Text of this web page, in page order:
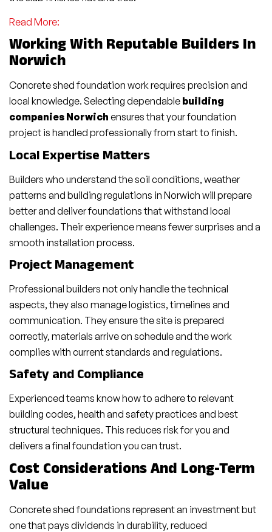
Read More:
Working With Reputable Builders In
Norwich
Concrete shed foundation work requires precision and
local knowledge. Selecting dependable building
companies Norwich ensures that your foundation
project is handled professionally from start to finish.
Local Expertise Matters
Builders who understand the soil conditions, weather
patterns and building regulations in Norwich will prepare
better and deliver foundations that withstand local
challenges. Their experience means fewer surprises and a
smooth installation process.
Project Management
Professional builders not only handle the technical
aspects, they also manage logistics, timelines and
communication. They ensure the site is prepared
correctly, materials arrive on schedule and the work
complies with current standards and regulations.
Safety and Compliance
Experienced teams know how to adhere to relevant
building codes, health and safety practices and best
structural techniques. This reduces risk for you and
delivers a final foundation you can trust.
Cost Considerations And Long-Term
Value
Concrete shed foundations represent an investment but
one that pays dividends in durability, reduced